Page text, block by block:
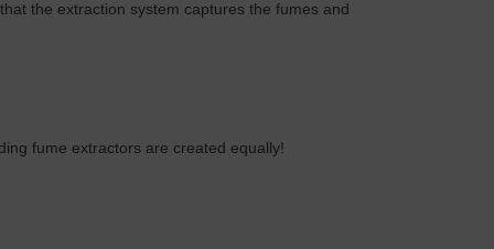
the extraction system captures the fumes and
fume extractors are created equally!